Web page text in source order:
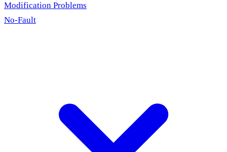
Modification Problems
No-Fault